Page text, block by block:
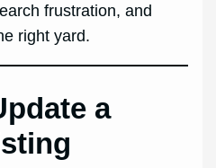
frustration, and
right yard.
a